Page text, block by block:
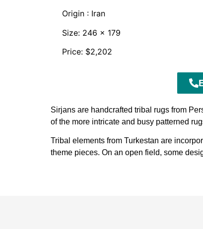
Origin : Iran
Size: 246 x 179
Price: $2,202
Sirjans are handcrafted tribal rugs from
of the more intricate and busy patterned
Tribal elements from Turkestan are
theme pieces. On an open field, some